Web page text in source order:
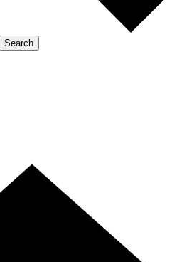
Search